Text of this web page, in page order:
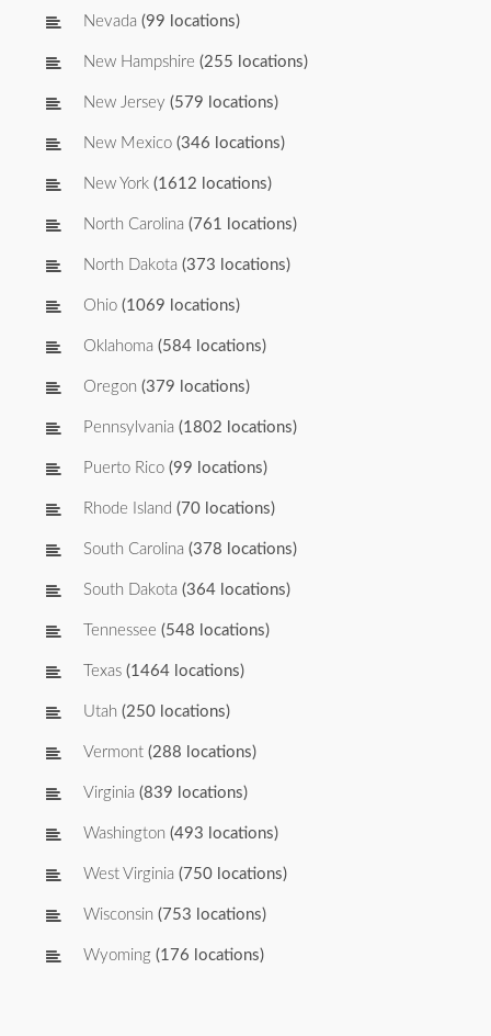
Nevada (99 locations)
New Hampshire (255 locations)
New Jersey (579 locations)
New Mexico (346 locations)
New York (1612 locations)
North Carolina (761 locations)
North Dakota (373 locations)
Ohio (1069 locations)
Oklahoma (584 locations)
Oregon (379 locations)
Pennsylvania (1802 locations)
Puerto Rico (99 locations)
Rhode Island (70 locations)
South Carolina (378 locations)
South Dakota (364 locations)
Tennessee (548 locations)
Texas (1464 locations)
Utah (250 locations)
Vermont (288 locations)
Virginia (839 locations)
Washington (493 locations)
West Virginia (750 locations)
Wisconsin (753 locations)
Wyoming (176 locations)